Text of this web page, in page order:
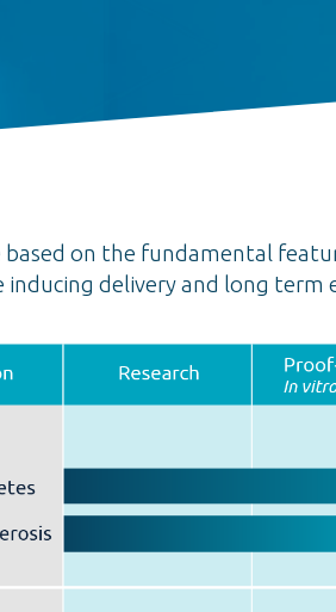
on the fundamental
delivery and long term